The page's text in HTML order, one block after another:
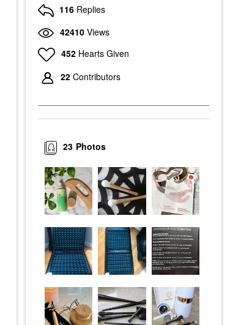
116 Replies
42410 Views
452 Hearts Given
22 Contributors
Photos
23